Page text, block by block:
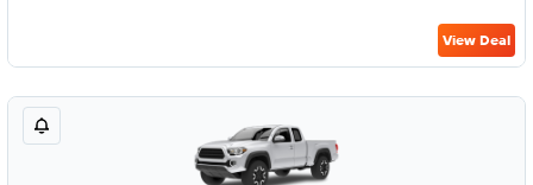
View Deal